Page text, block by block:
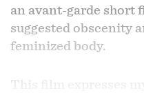
an avant-garde short
suggested obscenity
feminized body.